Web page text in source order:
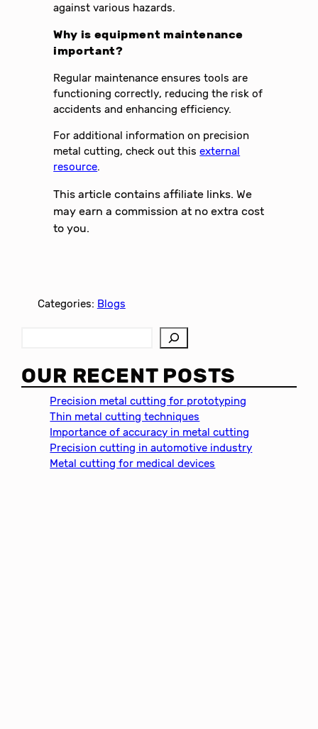
against various hazards.
Why is equipment maintenance
important?
Regular maintenance ensures tools are
functioning correctly, reducing the risk of
accidents and enhancing efficiency.
For additional information on precision
metal cutting, check out thisexternal
resource.
This article contains affiliate links. We
may earn a commission at no extra cost
to you.
Categories: Blogs
a
r
OUR RECENT POSTS
Precision metal cutting for prototyping
Thin metal cutting techniques
Importance of accuracy in metal cutting
Precision cutting in automotive industry
Metal cutting for medical devices